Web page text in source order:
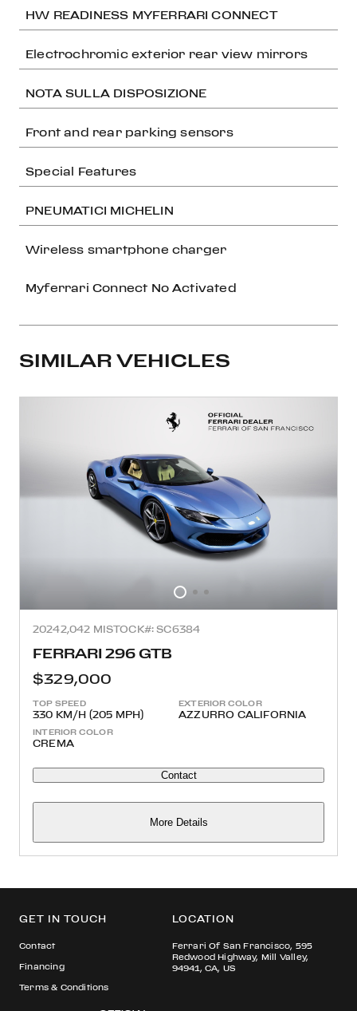
HW READINESS MYFERRARI CONNECT
Electrochromic exterior rear view mirrors
NOTA SULLA DISPOSIZIONE
Front and rear parking sensors
Special Features
PNEUMATICI MICHELIN
Wireless smartphone charger
Myferrari Connect No Activated
SIMILAR VEHICLES
20242,042 MISTOCK#: SC6384
FERRARI 296 GTB
$329,000
TOP SPEED
330 KM/H (205 MPH)
EXTERIOR COLOR
AZZURRO CALIFORNIA
INTERIOR COLOR
CREMA
Contact
More Details
GET IN TOUCH
Contact
Financing
Terms & Conditions
LOCATION
Ferrari Of San Francisco, 595
Redwood Highway, Mill Valley,
94941, CA, US